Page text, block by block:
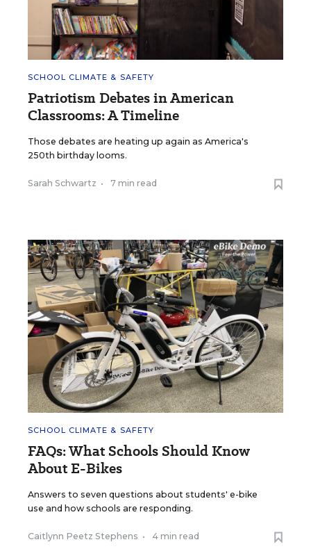
SCHOOL CLIMATE & SAFETY
Patriotism Debates in American
Classrooms: A Timeline
Those debates are heating up again as America's
250th birthday looms.
Sarah Schwartz • 7 min read
SCHOOL CLIMATE & SAFETY
FAQs: What Schools Should Know
About E-Bikes
Answers to seven questions about students' e-bike
use and how schools are responding.
Caitlynn Peetz Stephens • 4 min read